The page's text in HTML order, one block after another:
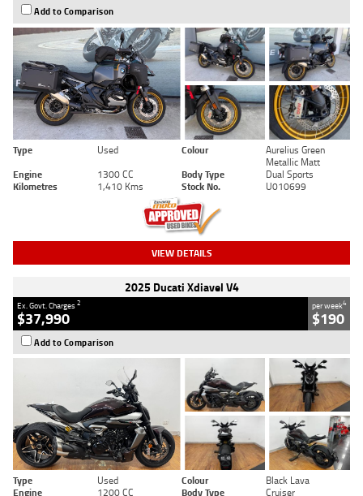
Add to Comparison
Type Used Colour
Aurelius Green
Metallic Matt
Engine
1300 CC Body Type
Dual Sports
Kilometres
1,410 Kms Stock No. U010699
VIEW DETAILS
2025 Ducati Xdiavel V4
Ex. Govt. Charges2
$37,990
per week4
$190
Add to Comparison
Type Used Colour
Black Lava
Engine
1200 CC Body Type Cruiser